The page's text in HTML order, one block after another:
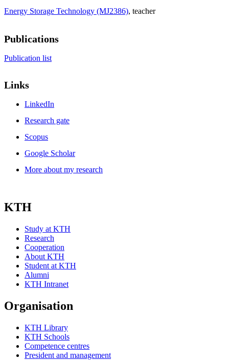
Energy Storage Technology (MJ2386), teacher
Publications
Publication list
Links
LinkedIn
Research gate
Scopus
Google Scholar
More about my research
KTH
Study at KTH
Research
Cooperation
About KTH
Student at KTH
Alumni
KTH Intranet
Organisation
KTH Library
KTH Schools
Competence centres
President and management